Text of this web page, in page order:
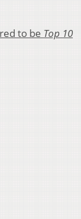
to be Top 10